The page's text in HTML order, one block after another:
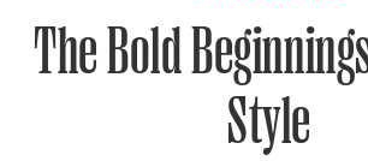
GET A
GIVE A GIFT
MANAGE YOUR
The Bold
Style